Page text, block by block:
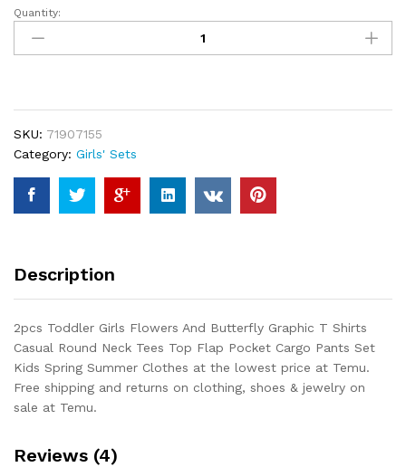
2pcs
Toddler
Girls
Graphic
T
Shirts
Casual
Round
Top
Cargo
Pants
Set
Kids
Spring
Clothes
Quantity:
SKU: 71907155
Category: Girls' Sets
Description
2pcs Toddler Girls Flowers And Butterfly Graphic T Shirts
Casual Round Neck Tees Top Flap Pocket Cargo Pants Set
Kids Spring Summer Clothes at the lowest price at Temu.
Free shipping and returns on clothing, shoes & jewelry on
sale at Temu.
Reviews (4)